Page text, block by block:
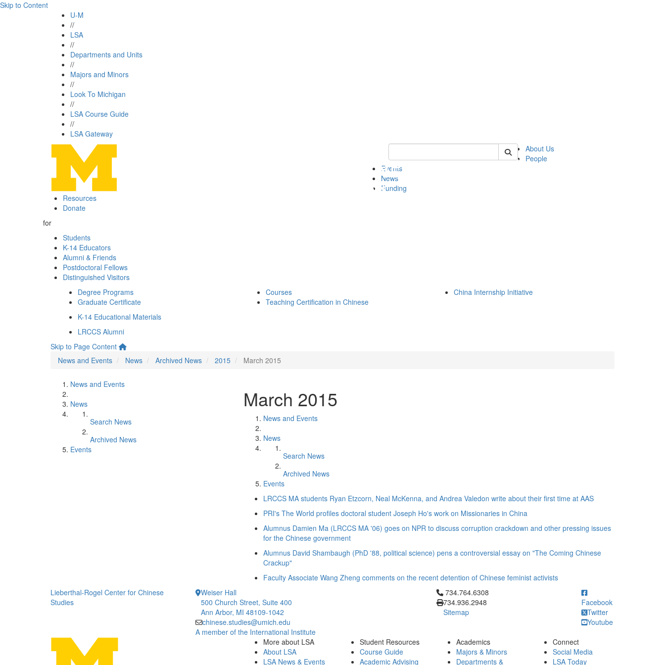
Skip to Content
U-M
//
LSA
//
Departments and Units
//
Majors and Minors
//
Look To Michigan
//
LSA Course Guide
//
LSA Gateway
Keyword Search of lrccs
About Us
People
Events
News
Funding
Resources
Donate
for
Students
K-14 Educators
Alumni & Friends
Postdoctoral Fellows
Distinguished Visitors
Degree Programs
Graduate Certificate
Courses
Teaching Certification in Chinese
China Internship Initiative
K-14 Educational Materials
LRCCS Alumni
Skip to Page Content
News and Events
News Archived News 2015 March 2015
News and Events
News
Search News
Archived News
Events
March 2015
News and Events
News
Search News
Archived News
Events
LRCCS MA students Ryan Etzcorn, Neal McKenna, and Andrea Valedon write about their first time at AAS
PRI's The World profiles doctoral student Joseph Ho's work on Missionaries in China
Alumnus Damien Ma (LRCCS MA '06) goes on NPR to discuss corruption crackdown and other pressing issues
for the Chinese government
Alumnus David Shambaugh (PhD '88, political science) pens a controversial essay on "The Coming Chinese
Crackup"
Faculty Associate Wang Zheng comments on the recent detention of Chinese feminist activists
Lieberthal-Rogel Center for Chinese
Studies
Weiser Hall
500 Church Street, Suite 400
Ann Arbor, MI 48109-1042
chinese.studies@umich.edu
A member of the International Institute
Click to call 734.764.6308
734.764.6308
734.936.2948
Sitemap
Facebook
Twitter
Youtube
More about LSA
About LSA
LSA News & Events
Student Resources
Course Guide
Academic Advising
Academics
Majors & Minors
Departments &
Connect
Social Media
LSA Today